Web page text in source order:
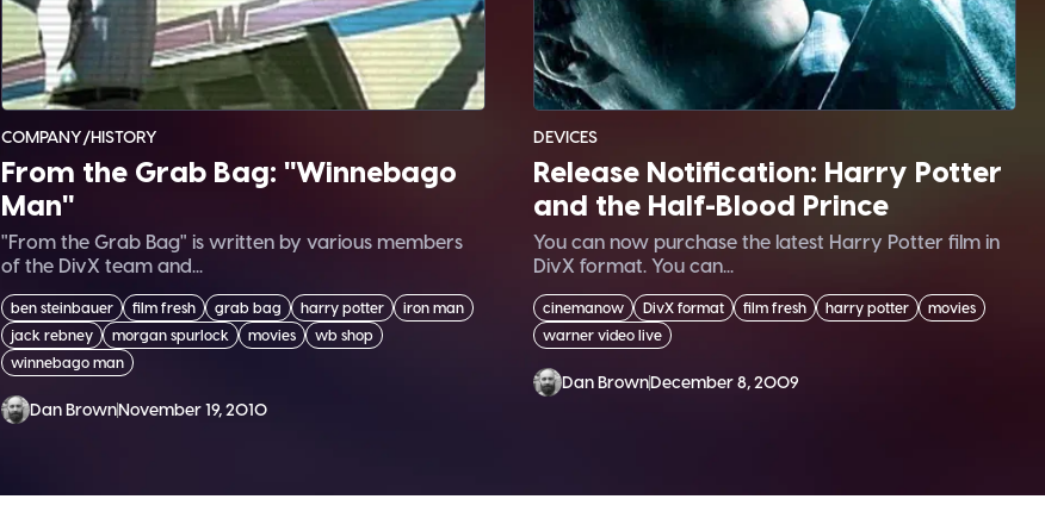
COMPANY/HISTORY
From the Grab Bag: "Winnebago
Man"
"From the Grab Bag" is written by various members
of the DivX team and...
ben steinbauer film fresh grab bag harry potter
iron man
jack rebney
morgan spurlock movies
wb shop
winnebago man
Dan BrownNovember 19, 2010
DEVICES
Release Notification: Harry Potter
and the Half-Blood Prince
You can now purchase the latest Harry Potter film in
DivX format. You can...
cinemanow DivX format film fresh harry potter
movies
warner video live
Dan BrownDecember 8, 2009